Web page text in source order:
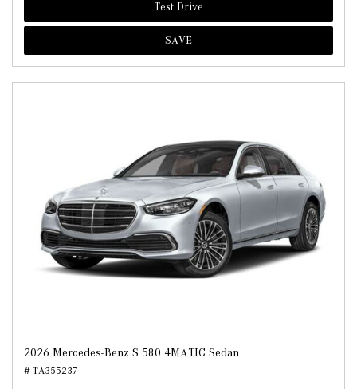
Test Drive
SAVE
2026 Mercedes-Benz S 580 4MATIC Sedan
# TA355237